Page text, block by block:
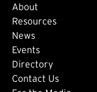
About
Footer:
Resources
News
Events
Directory
Footer:
Contact Us